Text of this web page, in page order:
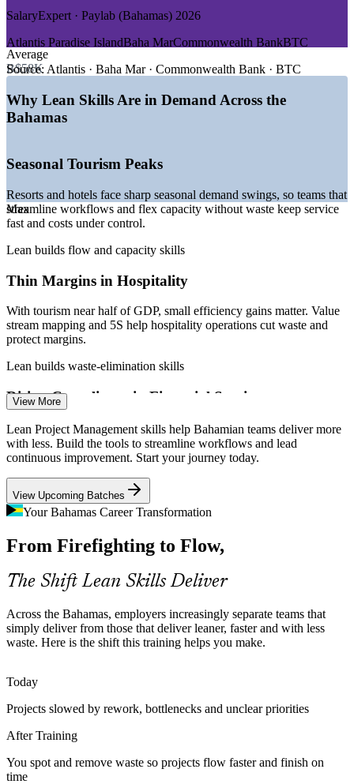
Align delivery with customer value across operations, quality
and project functions
Improve resource efficiency in high-cost, seasonal and
capacity-constrained operations
Customise training around your sector, whether hospitality,
banking or infrastructure
Upskill whole teams together for a shared Lean language and
Deliver measurable efficiency gains that protect margins and
service quality
DEMAND DRIVERS
—Record tourism arrivals pushing resorts to streamline
service operations
—Financial services firms tightening compliance and process
— Construction and infrastructure activity driving demand for
leaner delivery
—Cruise and port expansion raising the bar on operational
reduction skills
Sources: Glassdoor, SalaryExpert, ZipRecruiter (Bahamas) 2026;
Bahamas Department of Statistics; IMF; Bahamas Ministry of
Business Process Analyst
Quality Assurance Manager
Project Manager
Average
B$58K
Max
SalaryExpert · Paylab (Bahamas) 2026
Atlantis Paradise IslandBaha MarCommonwealth BankBTC
Source: Atlantis · Baha Mar · Commonwealth Bank · BTC
Why Lean Skills Are in Demand Across the
Bahamas
Seasonal Tourism Peaks
Resorts and hotels face sharp seasonal demand swings, so teams that
streamline workflows and flex capacity without waste keep service
fast and costs under control.
Lean builds flow and capacity skills
Thin Margins in Hospitality
With tourism near half of GDP, small efficiency gains matter. Value
stream mapping and 5S help hospitality operations cut waste and
protect margins.
Lean builds waste-elimination skills
Rising Compliance in Financial Services
Banks and offshore financial firms carry heavier compliance and
reporting loads. Lean process improvement removes bottlenecks and
standardises high-volume workflows.
Lean builds process optimisation skills
Construction and Infrastructure Delays
Active construction programmes are prone to rework and schedule
slippage. Lean scheduling and waste elimination keep projects
moving and budgets intact.
Port and Logistics Complexity
coordination and Kanban help logistics teams manage throughput
and reduce delay.
Lean builds coordination and flow skills
Scarce Continuous Improvement Talent
The Bahamas has a small pool of trained Lean and process
View More
Lean Project Management skills help Bahamian teams deliver more
with less. Build the tools to streamline workflows and lead
continuous improvement. Start your journey today.
View Upcoming Batches
Your Bahamas Career Transformation
From Firefighting to Flow,
The Shift Lean Skills Deliver
Across the Bahamas, employers increasingly separate teams that
simply deliver from those that deliver leaner, faster and with less
waste. Here is the shift this training helps you make.
Today
Projects slowed by rework, bottlenecks and unclear priorities
After Training
You spot and remove waste so projects flow faster and finish on
time